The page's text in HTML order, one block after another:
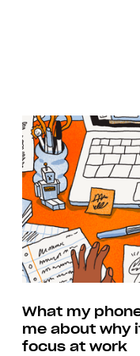
What my
me about why
focus at work